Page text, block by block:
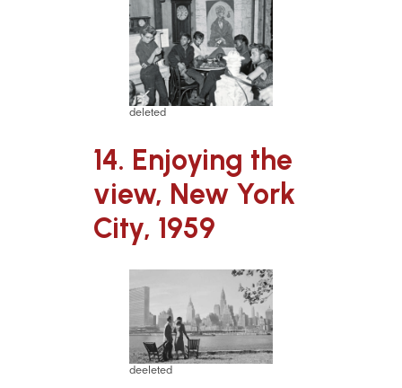
deleted
14. Enjoying the
view, New York
City, 1959
deeleted